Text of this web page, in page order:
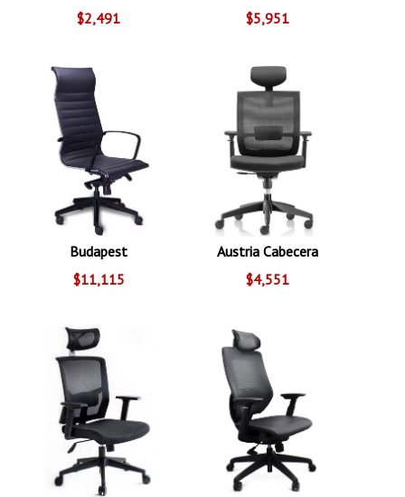
$2,491
$5,951
Budapest
$11,115
Austria Cabecera
$4,551